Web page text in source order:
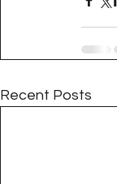
Recent Posts